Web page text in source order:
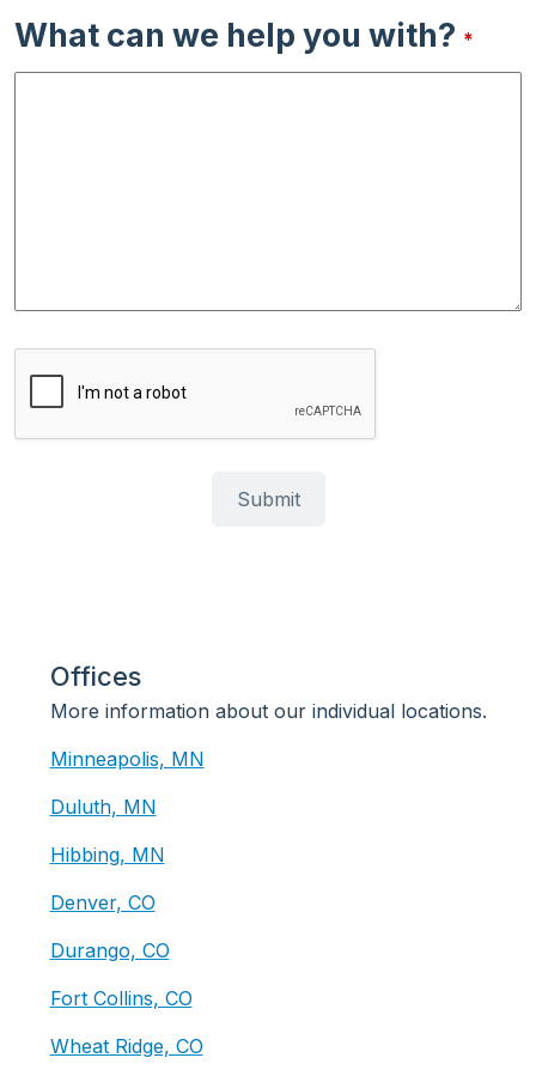
What can we help you with? *
Offices
More information about our individual locations.
Minneapolis, MN
Duluth, MN
Hibbing, MN
Denver, CO
Durango, CO
Fort Collins, CO
Wheat Ridge, CO